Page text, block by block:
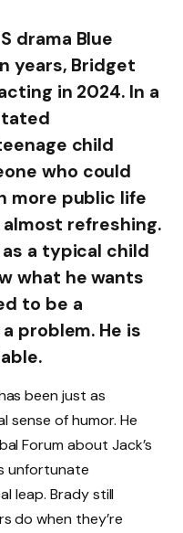
drama Blue
years, Bridget
in 2024. In a
child
who could
more public life
refreshing.
a typical child
what he wants
to be a
problem. He is
been just as
sense of humor. He
Forum about Jack’s
unfortunate
leap. Brady still
do when they’re